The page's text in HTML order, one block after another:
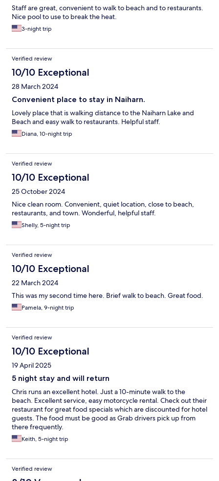
Staff are great, convenient to walk to beach and to restaurants.
Nice pool to use to break the heat.
3-night trip
Verified review
10/10 Exceptional
28 March 2024
Convenient place to stay in Naiharn.
Lovely place that is walking distance to the Naiharn Lake and
Beach and easy walk to restaurants. Helpful staff.
Diana, 10-night trip
Verified review
10/10 Exceptional
25 October 2024
Nice clean room. Convenient, quiet location, close to beach,
restaurants, and town. Wonderful, helpful staff.
Shelly, 5-night trip
Verified review
10/10 Exceptional
22 March 2024
This was my second time here. Brief walk to beach. Great food.
Pamela, 9-night trip
Verified review
10/10 Exceptional
19 April 2025
5 night stay and will return
Chris runs an excellent hotel. Just a 10-minute walk to the
beach. Excellent service, easy motorcycle rental. Check out their
restaurant for great food specials which are discounted for hotel
guests. The food must be good as Grab drivers pick up from
there frequently.
Keith, 5-night trip
Verified review